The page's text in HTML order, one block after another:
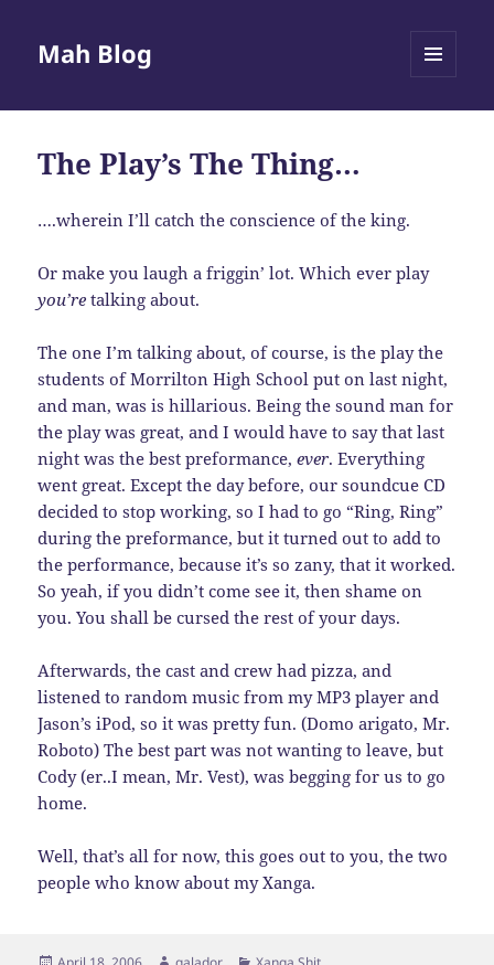
Mah Blog
The Play’s The Thing…
….wherein I’ll catch the conscience of the king.
Or make you laugh a friggin’ lot. Which ever play
you’re talking about.
The one I’m talking about, of course, is the play the
students of Morrilton High School put on last night,
and man, was is hillarious. Being the sound man for
the play was great, and I would have to say that last
night was the best preformance,ever. Everything
went great. Except the day before, our soundcue CD
decided to stop working, so I had to go “Ring, Ring”
during the preformance, but it turned out to add to
the performance, because it’s so zany, that it worked.
So yeah, if you didn’t come see it, then shame on
you. You shall be cursed the rest of your days.
Afterwards, the cast and crew had pizza, and
listened to random music from my MP3 player and
Jason’s iPod, so it was pretty fun. (Domo arigato, Mr.
Roboto) The best part was not wanting to leave, but
Cody (er..I mean, Mr. Vest), was begging for us to go
home.
Well, that’s all for now, this goes out to you, the two
people who know about my Xanga.
Posted
Author Categories